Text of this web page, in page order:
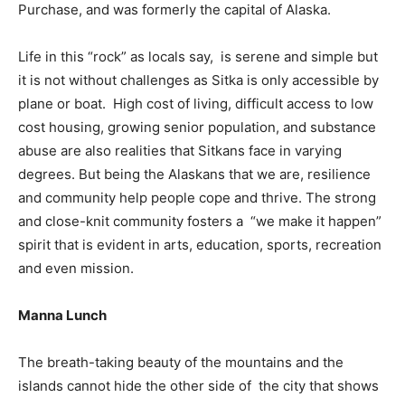
Purchase, and was formerly the capital of Alaska.
Life in this “rock” as locals say, is serene and simple but
it is not without challenges as Sitka is only accessible by
plane or boat. High cost of living, difficult access to low
cost housing, growing senior population, and substance
abuse are also realities that Sitkans face in varying
degrees. But being the Alaskans that we are, resilience
and community help people cope and thrive. The strong
and close-knit community fosters a “we make it happen”
spirit that is evident in arts, education, sports, recreation
and even mission.
Manna Lunch
The breath-taking beauty of the mountains and the
islands cannot hide the other side of the city that shows